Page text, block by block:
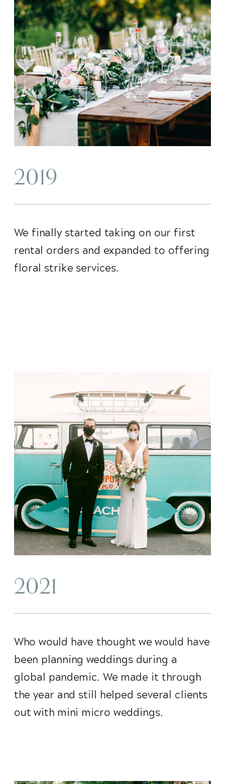
2019
We finally started taking on our first
rental orders and expanded to offering
floral strike services.
2021
Who would have thought we would have
been planning weddings during a
global pandemic. We made it through
the year and still helped several clients
out with mini micro weddings.